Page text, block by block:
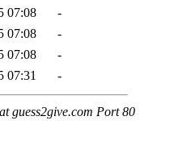
07:08
-
07:08
-
07:08
-
07:31 -
guess2give.com Port 80